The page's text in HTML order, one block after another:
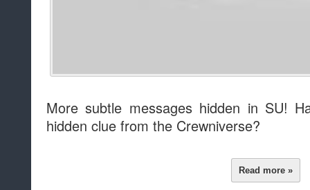
More subtle messages hidden in SU!
hidden clue from the Crewniverse?
Read more »